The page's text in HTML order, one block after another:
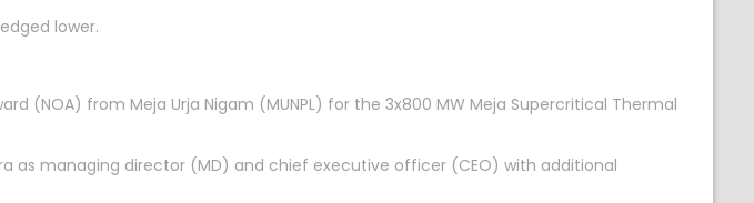
lower.
(NOA) from Meja Urja Nigam (MUNPL) for the 3x800 MW Meja Supercritical Thermal
as managing director (MD) and chief executive officer (CEO) with additional